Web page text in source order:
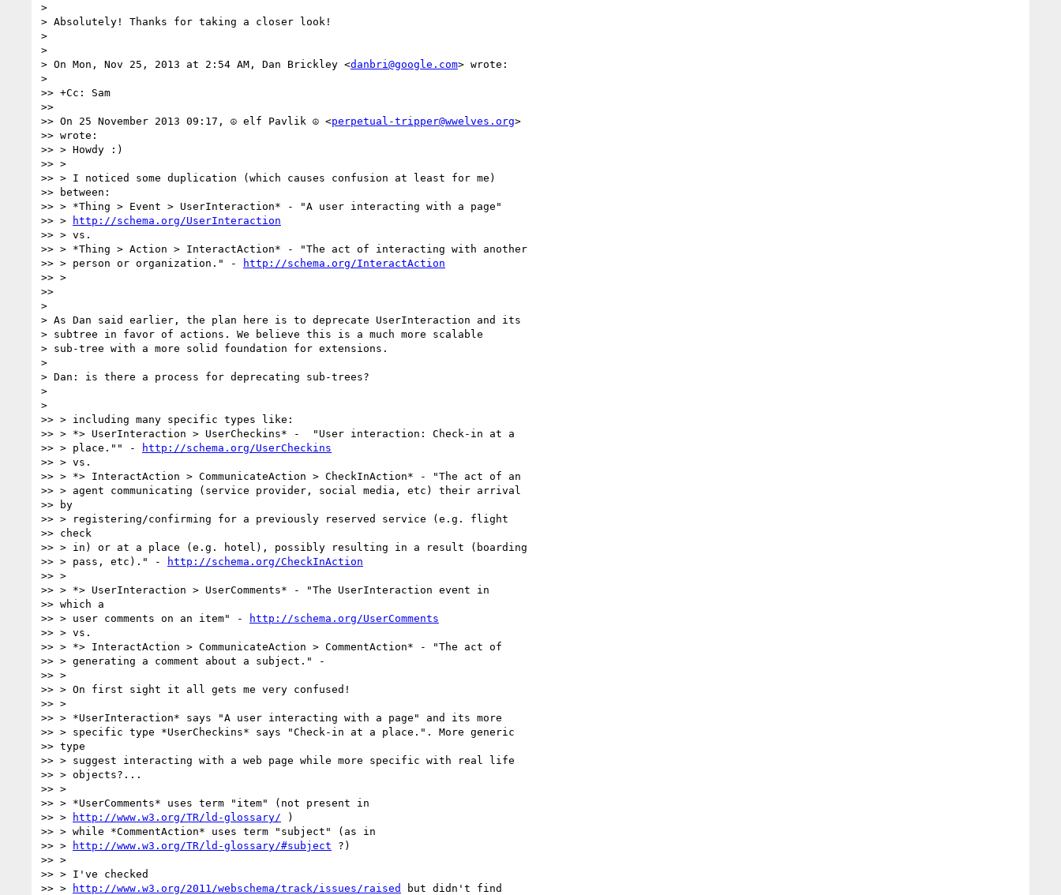
>
> Absolutely! Thanks for taking a closer look!
>
>
> On Mon, Nov 25, 2013 at 2:54 AM, Dan Brickley <danbri@google.com> wrote:
>
>> +Cc: Sam
>>
>> On 25 November 2013 09:17, ☮ elf Pavlik ☮ <perpetual-tripper@wwelves.org>
>> wrote:
>> > Howdy :)
>> >
>> > I noticed some duplication (which causes confusion at least for me)
>> between:
>> > *Thing > Event > UserInteraction* - "A user interacting with a page"
>> >
http://schema.org/UserInteraction
>> > vs.
>> > *Thing > Action > InteractAction* - "The act of interacting with another
>> > person or organization." -
http://schema.org/InteractAction
>> >
>>
>
> As Dan said earlier, the plan here is to deprecate UserInteraction and its
> subtree in favor of actions. We believe this is a much more scalable
> sub-tree with a more solid foundation for extensions.
>
> Dan: is there a process for deprecating sub-trees?
>
>
>> > including many specific types like:
>> > *> UserInteraction > UserCheckins* -  "User interaction: Check-in at a
>> > place."" -
http://schema.org/UserCheckins
>> > vs.
>> > *> InteractAction > CommunicateAction > CheckInAction* - "The act of an
>> > agent communicating (service provider, social media, etc) their arrival
>> by
>> > registering/confirming for a previously reserved service (e.g. flight
>> check
>> > in) or at a place (e.g. hotel), possibly resulting in a result (boarding
>> > pass, etc)." -
http://schema.org/CheckInAction
>> >
>> > *> UserInteraction > UserComments* - "The UserInteraction event in
>> which a
>> > user comments on an item" -
http://schema.org/UserComments
>> > vs.
>> > *> InteractAction > CommunicateAction > CommentAction* - "The act of
>> > generating a comment about a subject." -
>> >
>> > On first sight it all gets me very confused!
>> >
>> > *UserInteraction* says "A user interacting with a page" and its more
>> > specific type *UserCheckins* says "Check-in at a place.". More generic
>> type
>> > suggest interacting with a web page while more specific with real life
>> > objects?...
>> >
>> > *UserComments* uses term "item" (not present in
>> >
http://www.w3.org/TR/ld-glossary/ )
>> > while *CommentAction* uses term "subject" (as in
>> >
http://www.w3.org/TR/ld-glossary/#subject ?)
>> >
>> > I've checked
>> >
http://www.w3.org/2011/webschema/track/issues/raised
but didn't find